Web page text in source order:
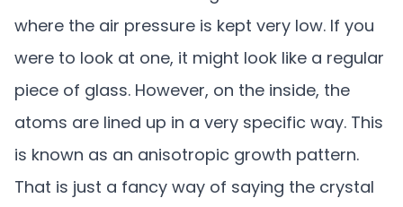
where the air pressure is kept very low. If you
were to look at one, it might look like a regular
piece of glass. However, on the inside, the
atoms are lined up in a very specific way. This
is known as an anisotropic growth pattern.
That is just a fancy way of saying the crystal